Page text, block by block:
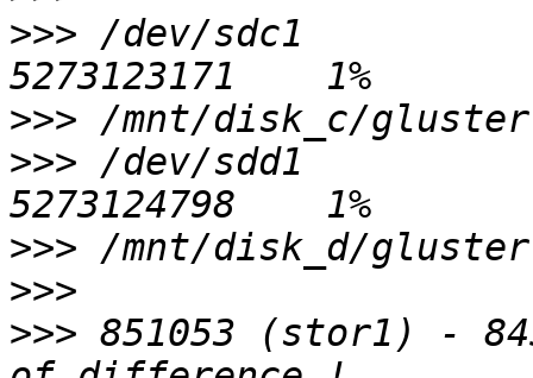
>>> /dev/sdc1
>>>
>>> /dev/sdd1
>>>
>>>
>>> 851053 (stor1) -